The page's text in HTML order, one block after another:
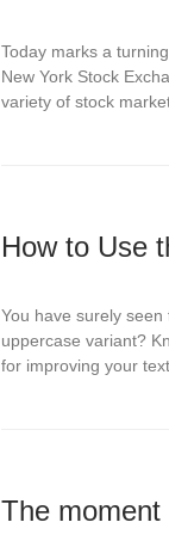
Today marks a
New York Stock
variety of stock
How to Use
You have surely
uppercase variant?
for improving your
The